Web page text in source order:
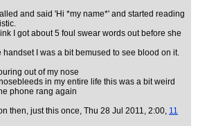
and said 'Hi *my name*' and started reading
I got about 5 foul swear words out before she
I was a bit bemused to see blood on it.
out of my nose
in my entire life this was a bit weird
phone rang again
then, just this once, Thu 28 Jul 2011, 2:00, 11